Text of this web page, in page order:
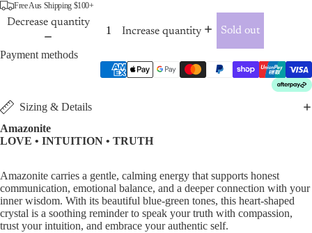
Free Aus Shipping $100+
Decrease quantity
Increase quantity Sold out
Payment methods
Sizing & Details
Amazonite
LOVE • INTUITION • TRUTH
Amazonite carries a gentle, calming energy that supports honest
communication, emotional balance, and a deeper connection with your
inner wisdom. With its beautiful blue-green tones, this heart-shaped
crystal is a soothing reminder to speak your truth with compassion,
trust your intuition, and embrace your authentic self.